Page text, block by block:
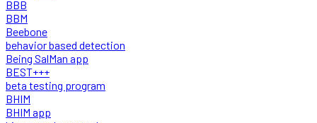
BBB
BBM
Beebone
behavior based detection
Being SalMan app
BEST+++
beta testing program
BHIM
BHIM app